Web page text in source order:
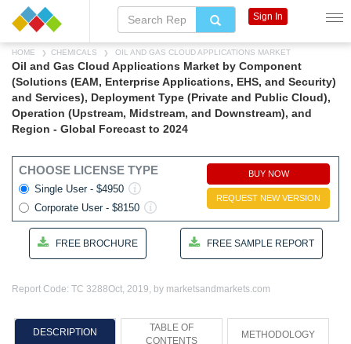
HOME CHEMICALS OIL AND GAS CLOUD APPLICATIONS MARKET
Oil and Gas Cloud Applications Market by Component
(Solutions (EAM, Enterprise Applications, EHS, and Security)
and Services), Deployment Type (Private and Public Cloud),
Operation (Upstream, Midstream, and Downstream), and
Region - Global Forecast to 2024
CHOOSE LICENSE TYPE
Single User - $4950
Corporate User - $8150
BUY NOW
REQUEST NEW VERSION
FREE BROCHURE FREE SAMPLE REPORT
Report Code: TC 3288Oct, 2019, by marketsandmarkets.com
DESCRIPTION
TABLE OF
CONTENTS
METHODOLOGY
Sign In